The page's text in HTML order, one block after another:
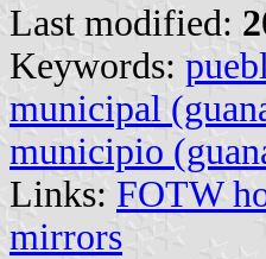
Last modified:
Keywords:
municipal
municipio
Links: FOTW
mirrors